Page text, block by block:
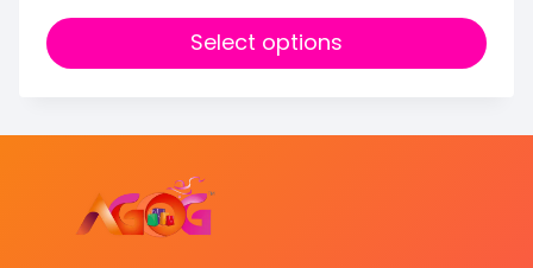
Select options